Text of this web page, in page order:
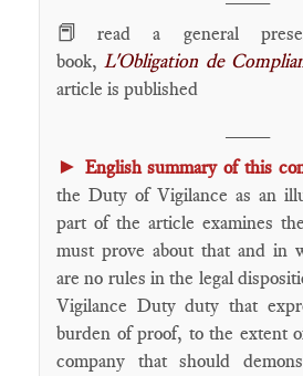
📕
read a general
book,L'Obligation de
article is published
► English summary of this
the Duty of Vigilance as an
part of the article examines
must prove about that and in
are no rules in the legal
Vigilance Duty duty that
burden of proof, to the extent
company that should